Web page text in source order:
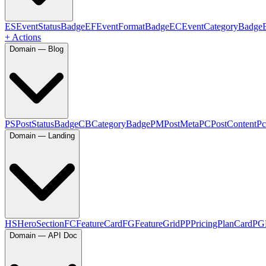
ESEventStatusBadgeEFEventFormatBadgeECEventCategoryBadge
+ Actions
Domain — Blog
PSPostStatusBadgeCBCategoryBadgePMPostMetaPCPostContentPc
Domain — Landing
HSHeroSectionFCFeatureCardFGFeatureGridPPPricingPlanCardPG
Domain — API Doc